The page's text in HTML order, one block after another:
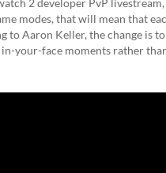
2 developer PvP
modes, that will mean that
to Aaron Keller, the change is
your-face moments rather